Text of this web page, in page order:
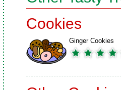
Cookies
Ginger Cookies